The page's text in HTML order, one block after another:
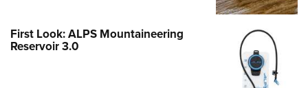
First Look: ALPS Mountaineering
Reservoir 3.0